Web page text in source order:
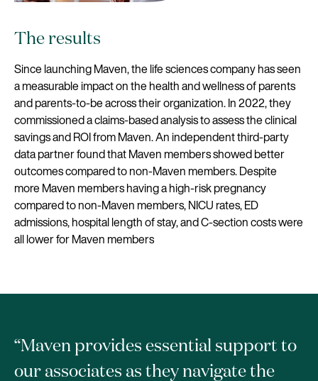
The results
Since launching Maven, the life sciences company has seen
a measurable impact on the health and wellness of parents
and parents-to-be across their organization. In 2022, they
commissioned a claims-based analysis to assess the clinical
savings and ROI from Maven. An independent third-party
data partner found that Maven members showed better
outcomes compared to non-Maven members. Despite
more Maven members having a high-risk pregnancy
compared to non-Maven members, NICU rates, ED
admissions, hospital length of stay, and C-section costs were
all lower for Maven members
“Maven provides essential support to
our associates as they navigate the